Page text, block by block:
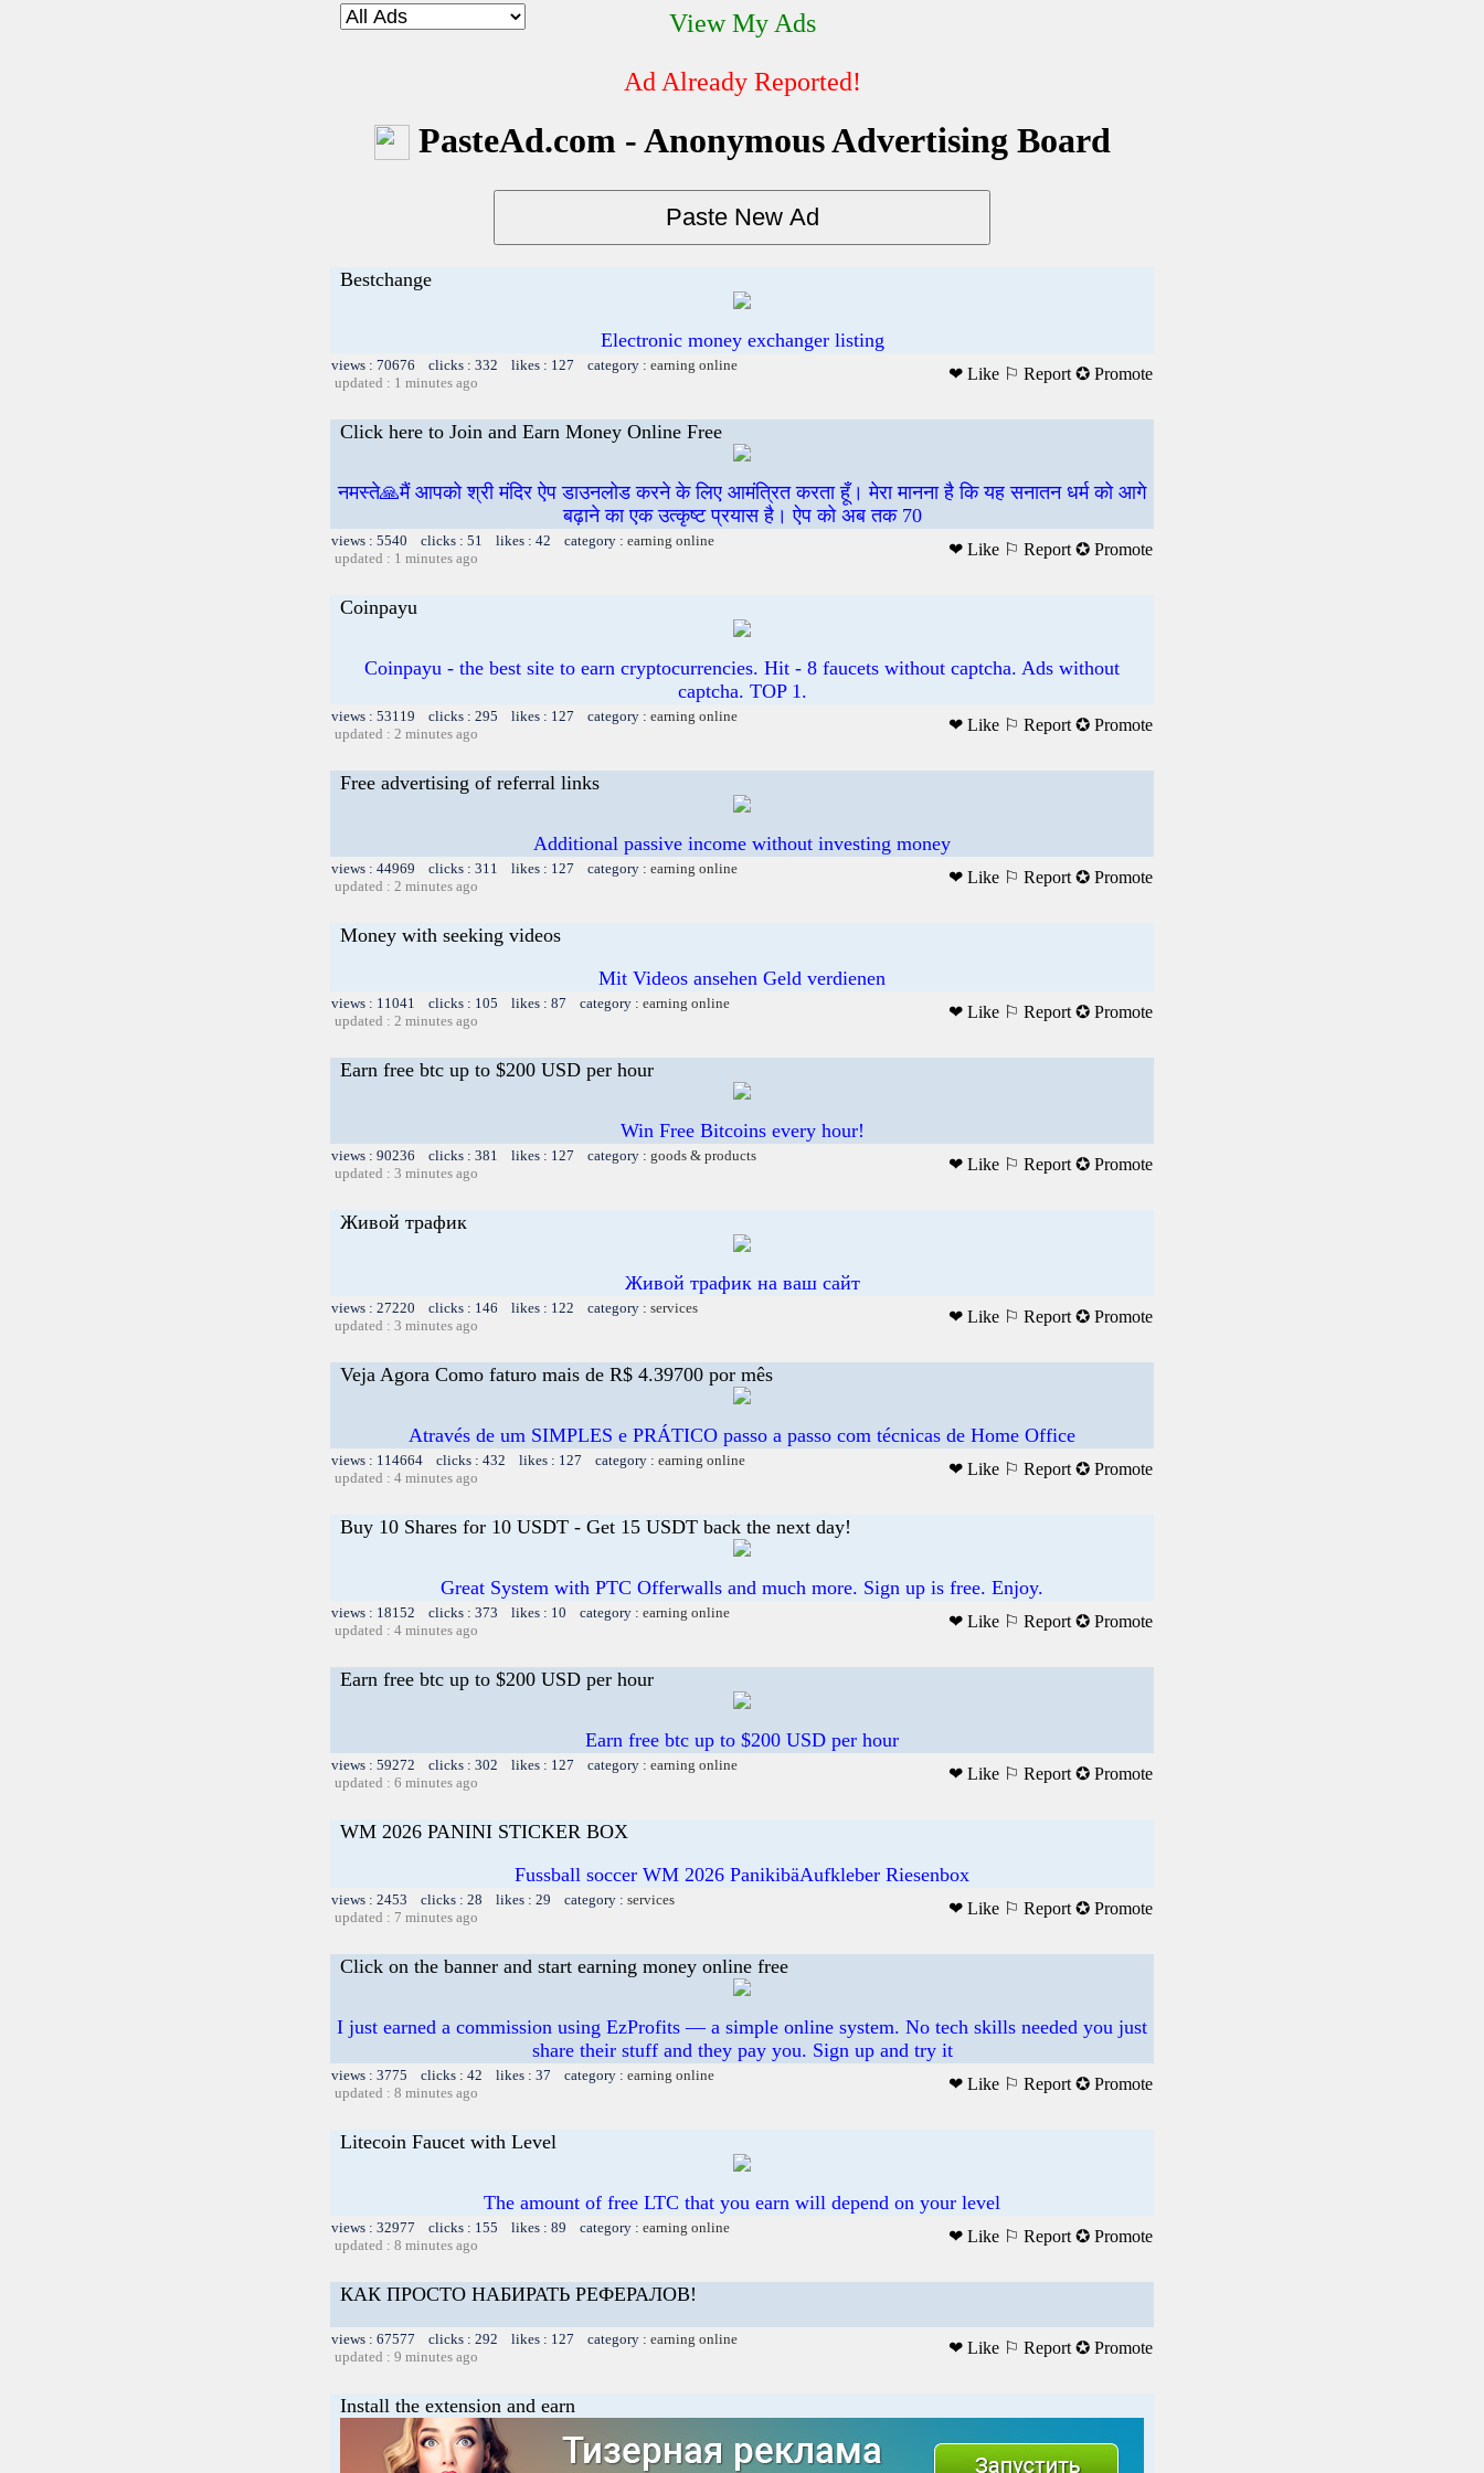
View My Ads
Ad Already Reported!
PasteAd.com - Anonymous Advertising Board
Bestchange
Electronic money exchanger listing
views : 70676 clicks : 332 likes : 127 category : earning online
updated : 1 minutes ago
❤ Like ⚐ Report ✪ Promote
Click here to Join and Earn Money Online Free
नमस्ते🙏मैं आपको श्री मंदिर ऐप डाउनलोड करने के लिए आमंत्रित करता हूँ। मेरा मानना है कि यह सनातन धर्म को आगे
बढ़ाने का एक उत्कृष्ट प्रयास है। ऐप को अब तक 70
views : 5540 clicks : 51 likes : 42 category : earning online
updated : 1 minutes ago
❤ Like ⚐ Report ✪ Promote
Coinpayu
Coinpayu - the best site to earn cryptocurrencies. Hit - 8 faucets without captcha. Ads without
captcha. TOP 1.
views : 53119 clicks : 295 likes : 127 category : earning online
updated : 2 minutes ago
❤ Like ⚐ Report ✪ Promote
Free advertising of referral links
Additional passive income without investing money
views : 44969 clicks : 311 likes : 127 category : earning online
updated : 2 minutes ago
❤ Like ⚐ Report ✪ Promote
Money with seeking videos
Mit Videos ansehen Geld verdienen
views : 11041 clicks : 105 likes : 87 category : earning online
updated : 2 minutes ago
❤ Like ⚐ Report ✪ Promote
Earn free btc up to $200 USD per hour
Win Free Bitcoins every hour!
views : 90236 clicks : 381 likes : 127 category : goods & products
updated : 3 minutes ago
❤ Like ⚐ Report ✪ Promote
Живой трафик
Живой трафик на ваш сайт
views : 27220 clicks : 146 likes : 122 category : services
updated : 3 minutes ago
❤ Like ⚐ Report ✪ Promote
Veja Agora Como faturo mais de R$ 4.39700 por mês
Através de um SIMPLES e PRÁTICO passo a passo com técnicas de Home Office
views : 114664 clicks : 432 likes : 127 category : earning online
updated : 4 minutes ago
❤ Like ⚐ Report ✪ Promote
Buy 10 Shares for 10 USDT - Get 15 USDT back the next day!
Great System with PTC Offerwalls and much more. Sign up is free. Enjoy.
views : 18152 clicks : 373 likes : 10 category : earning online
updated : 4 minutes ago
❤ Like ⚐ Report ✪ Promote
Earn free btc up to $200 USD per hour
Earn free btc up to $200 USD per hour
views : 59272 clicks : 302 likes : 127 category : earning online
updated : 6 minutes ago
❤ Like ⚐ Report ✪ Promote
WM 2026 PANINI STICKER BOX
Fussball soccer WM 2026 PanikibäAufkleber Riesenbox
views : 2453 clicks : 28 likes : 29 category : services
updated : 7 minutes ago
❤ Like ⚐ Report ✪ Promote
Click on the banner and start earning money online free
I just earned a commission using EzProfits — a simple online system. No tech skills needed you just
share their stuff and they pay you. Sign up and try it
views : 3775 clicks : 42 likes : 37 category : earning online
updated : 8 minutes ago
❤ Like ⚐ Report ✪ Promote
Litecoin Faucet with Level
The amount of free LTC that you earn will depend on your level
views : 32977 clicks : 155 likes : 89 category : earning online
updated : 8 minutes ago
❤ Like ⚐ Report ✪ Promote
КАК ПРОСТО НАБИРАТЬ РЕФЕРАЛОВ!
views : 67577 clicks : 292 likes : 127 category : earning online
updated : 9 minutes ago
❤ Like ⚐ Report ✪ Promote
Install the extension and earn